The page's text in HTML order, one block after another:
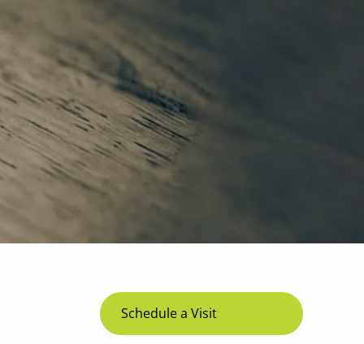
Schedule a Visit